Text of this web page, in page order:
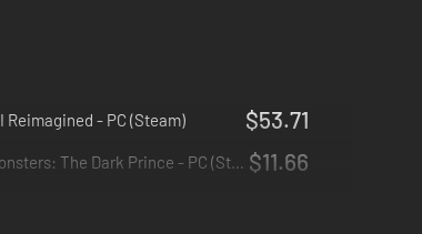
Reimagined - PC (Steam)
$53.71
Dragon Quest Monsters: The Dark Prince - PC (Steam) $11.66